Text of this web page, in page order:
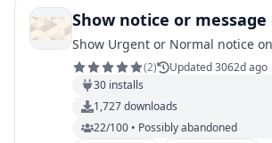
Show notice or
(2)
Updated 3062d ago
30 installs
1,727downloads
22/100 • Possibly abandoned